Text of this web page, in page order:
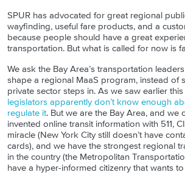
SPUR has advocated for great regional
wayfinding, useful fare products, and a
because people should have a great
transportation. But what is called for now is
We ask the Bay Area’s transportation
shape a regional MaaS program, instead of
private sector steps in. As we saw earlier
legislators apparently don’t know enough
regulate it. But we are the Bay Area, and we
invented online transit information with 511,
miracle (New York City still doesn’t have
cards), and we have the strongest regional
in the country (the Metropolitan
have a hyper-informed citizenry that wants